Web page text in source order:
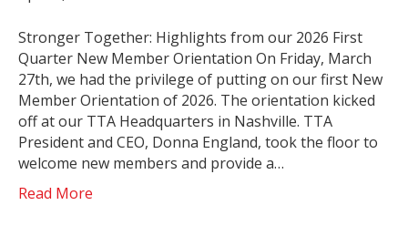
Stronger Together: Highlights from our 2026 First
Quarter New Member Orientation On Friday, March
27th, we had the privilege of putting on our first New
Member Orientation of 2026. The orientation kicked
off at our TTA Headquarters in Nashville. TTA
President and CEO, Donna England, took the floor to
welcome new members and provide a…
Read More